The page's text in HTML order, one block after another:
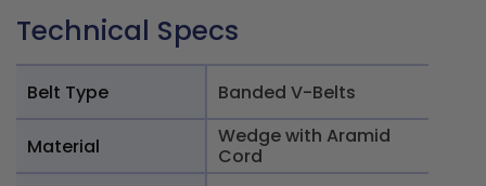
Technical Specs
Belt Type Banded V-Belts
Material
Wedge with Aramid
Cord